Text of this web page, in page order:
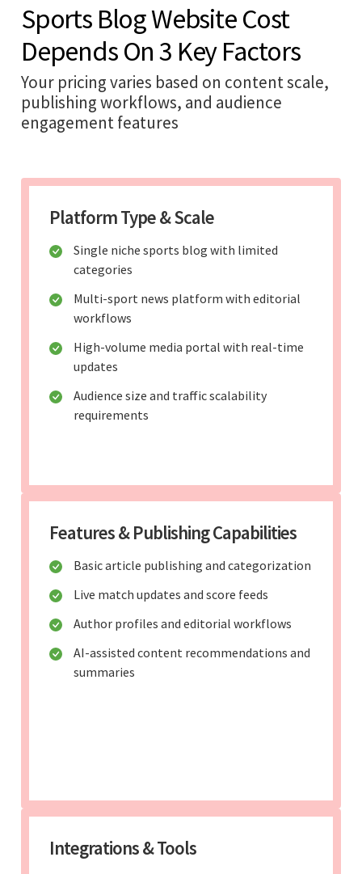
Sports Blog Website Cost
Depends On 3 Key Factors
Your pricing varies based on content scale,
publishing workflows, and audience
engagement features
Platform Type & Scale
Single niche sports blog with limited
categories
Multi-sport news platform with editorial
workflows
High-volume media portal with real-time
updates
Audience size and traffic scalability
requirements
Features & Publishing Capabilities
Basic article publishing and categorization
Live match updates and score feeds
Author profiles and editorial workflows
AI-assisted content recommendations and
summaries
Integrations & Tools